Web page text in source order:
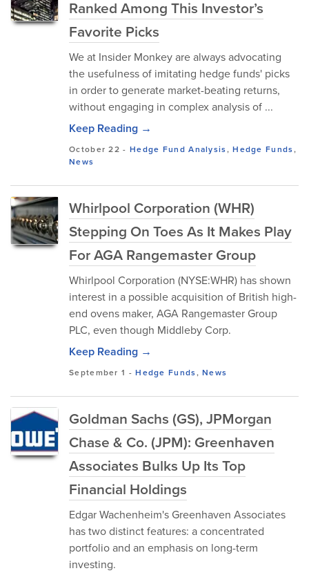
Ranked Among This Investor’s
Favorite Picks
We at Insider Monkey are always advocating
the usefulness of imitating hedge funds' picks
in order to generate market-beating returns,
without engaging in complex analysis of ...
Keep Reading →
October 22 - Hedge Fund Analysis,Hedge Funds,
News
Whirlpool Corporation (WHR)
Stepping On Toes As It Makes Play
For AGA Rangemaster Group
Whirlpool Corporation (NYSE:WHR) has shown
interest in a possible acquisition of British high-
end ovens maker, AGA Rangemaster Group
PLC, even though Middleby Corp.
Keep Reading →
September 1 -Hedge Funds,News
Goldman Sachs (GS), JPMorgan
Chase & Co. (JPM): Greenhaven
Associates Bulks Up Its Top
Financial Holdings
Edgar Wachenheim's Greenhaven Associates
has two distinct features: a concentrated
portfolio and an emphasis on long-term
investing.